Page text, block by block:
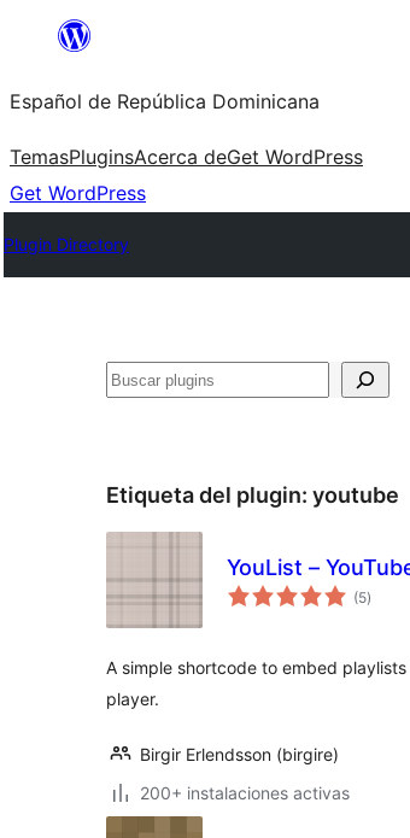
Saltar
contenido
Español de República Dominicana
TemasPluginsAcerca deGet WordPress
Get WordPress
Plugin Directory
Buscar
Etiqueta del plugin: youtube
YouList –
(5total
de
)
A simple shortcode to embed
player.
Birgir Erlendsson (birgire)
200+ instalaciones activas